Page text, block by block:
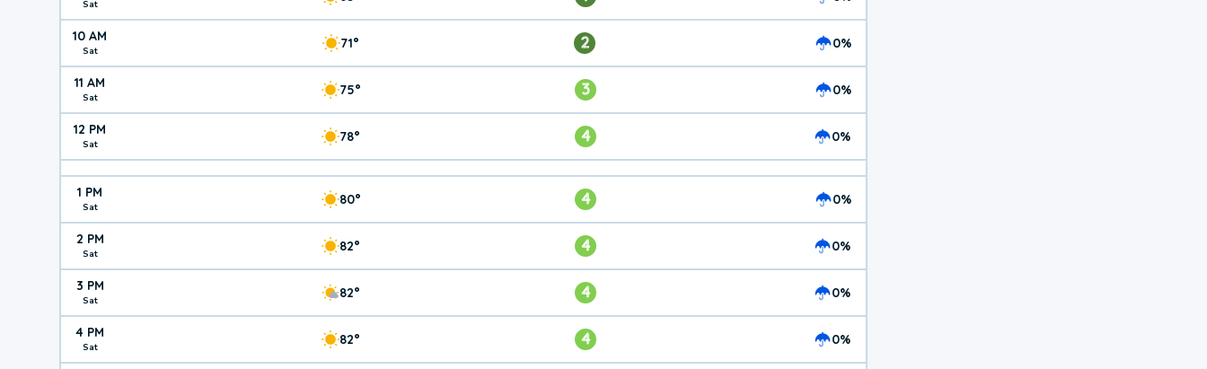
Sat
10 AM
Sat 71° 2 0%
11 AM
Sat 75° 3 0%
12 PM
Sat 78° 4 0%
1 PM
Sat 80° 4 0%
2 PM
Sat 82° 4 0%
3 PM
Sat 82° 4 0%
4 PM
Sat 82° 4 0%